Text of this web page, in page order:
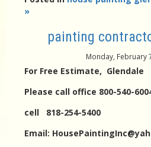
»
painting
Monday, February
For Free Estimate, Glendale
Please call office 800-540-
cell 818-254-5400
Email: